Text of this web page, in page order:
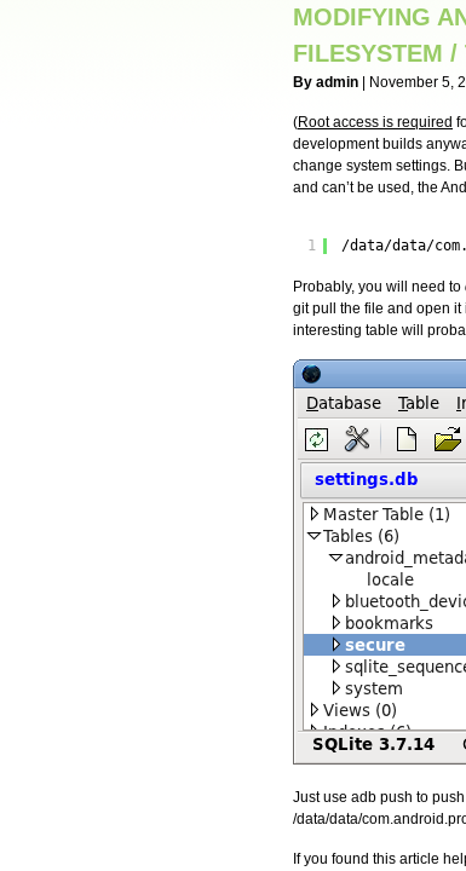
MODIFYING
FILESYSTEM
By admin | November 5,
(Root access is required
development builds
change system settings.
and can’t be used, the
1 /data/data/
Probably, you will need to
git pull the file and open it
interesting table will
Just use adb push to
/data/data/
If you found this article